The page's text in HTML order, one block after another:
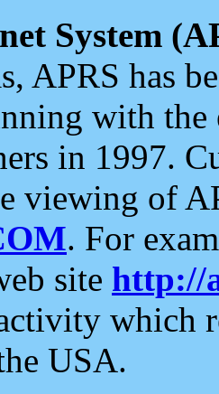
System
APRS has
with the
in 1997.
viewing of
. For
site http://
which
USA.